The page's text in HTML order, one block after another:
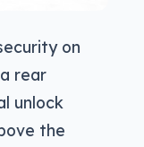
on
rear
unlock
the